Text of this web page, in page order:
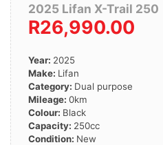
2025 Lifan X-Trail 250
R26,990.00
Year: 2025
Make: Lifan
Category: Dual purpose
Mileage: 0km
Colour: Black
Capacity: 250cc
Condition: New